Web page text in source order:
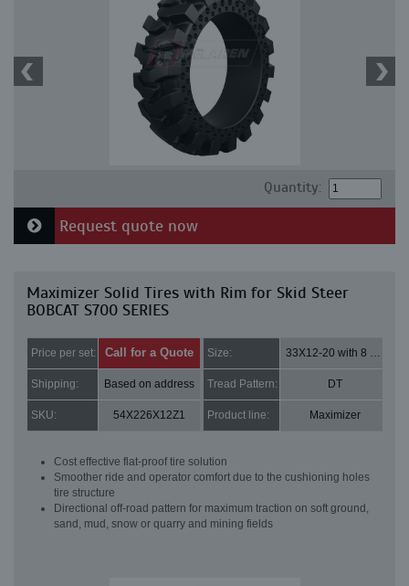
Quantity:
Request quote now
Maximizer Solid Tires with Rim for Skid Steer
BOBCAT S700 SERIES
Price per set: Call for a Quote Size: 33X12-20 with 8 bolt holes
Shipping: Based on address Tread Pattern: DT
SKU: 54X226X12Z1 Product line: Maximizer
Cost effective flat-proof tire solution
Smoother ride and operator comfort due to the cushioning holes
tire structure
Directional off-road pattern for maximum traction on soft ground,
sand, mud, snow or quarry and mining fields